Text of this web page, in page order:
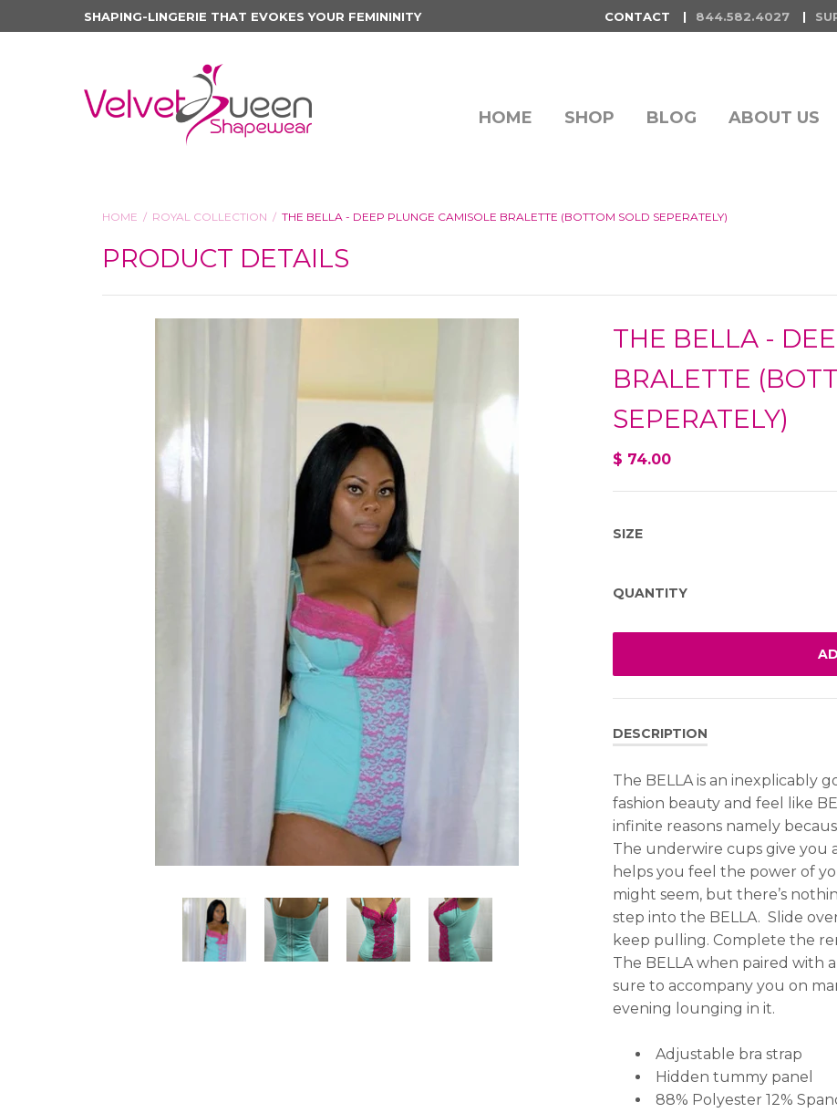
SHAPING-LINGERIE THAT EVOKES YOUR FEMININITY CONTACT 844.582.4027
HOME SHOP BLOG ABOUT US
HOME ROYAL COLLECTION THE BELLA - DEEP PLUNGE CAMISOLE BRALETTE (BOTTOM SOLD SEPERATELY)
PRODUCT DETAILS
THE BELLA -
BRALETTE
SEPERATELY)
$ 74.00
SIZE
QUANTITY
DESCRIPTION
The BELLA is an inexplicably
fashion beauty and feel like
infinite reasons namely
The underwire cups give you
helps you feel the power of
might seem, but there’s
step into the BELLA. Slide
keep pulling. Complete the
The BELLA when paired with
sure to accompany you on
evening lounging in it.
Adjustable bra strap
Hidden tummy panel
88% Polyester 12%